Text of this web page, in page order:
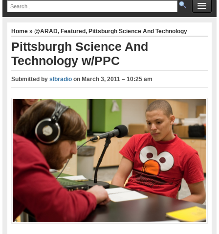
Home»@ARAD,Featured,Pittsburgh Science And Technology
Pittsburgh Science And
Technology w/PPC
Submitted byslbradio onMarch 3, 2011 – 10:25 am